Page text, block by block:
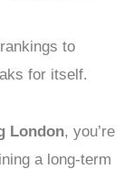
to
for itself.
London, you’re
a long-term